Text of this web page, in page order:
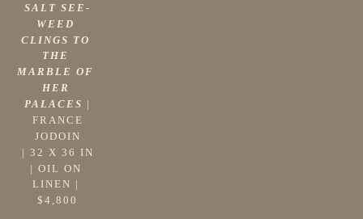
SALT SEE-
WEED
CLINGS TO
THE
MARBLE OF
HER
PALACES |
FRANCE
JODOIN
| 32 X 36 IN
| OIL ON
LINEN
$4,800